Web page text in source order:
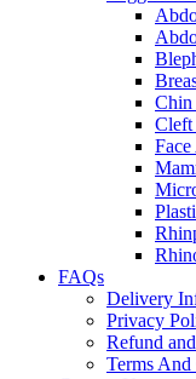
Chin
Cleft
FAQs
Delivery
Privacy
Refund
Terms